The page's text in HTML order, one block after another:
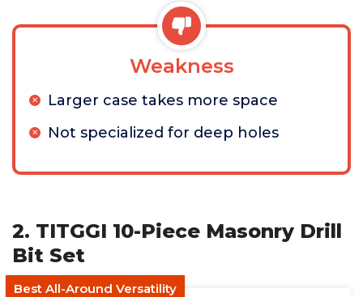
Weakness
Larger case takes more space
Not specialized for deep holes
2. TITGGI 10-Piece Masonry Drill
Bit Set
Best All-Around Versatility